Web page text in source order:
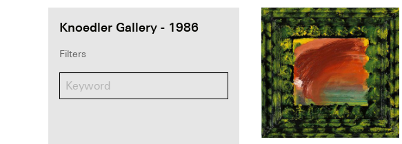
Knoedler Gallery - 1986
Filters